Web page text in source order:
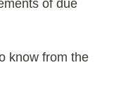
of due
know from the